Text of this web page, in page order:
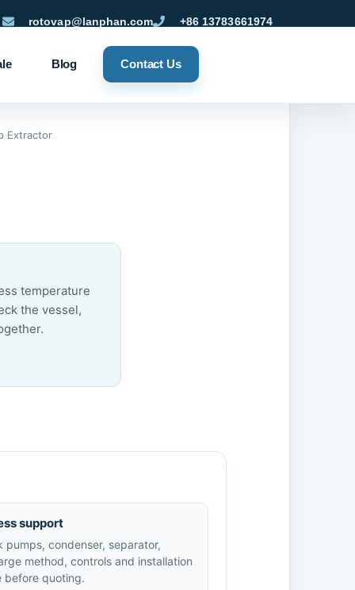
rotovap@lanphan.com +86 13783661974
Blog Contact Us
Extractor
temperature
the vessel,
support
pumps, condenser, separator,
method, controls and installation
before quoting.